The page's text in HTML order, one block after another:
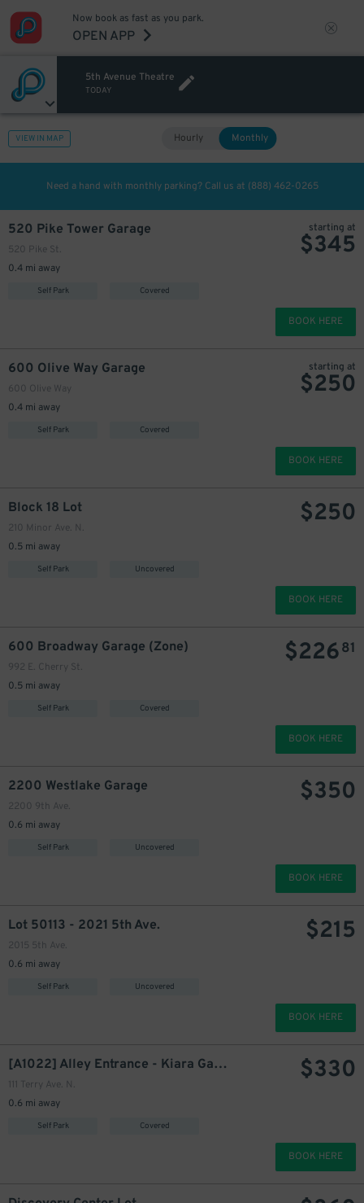
Now book as fast as you park.
OPEN APP
5th Avenue Theatre
TODAY
VIEW IN MAP Hourly Monthly
Need a hand with monthly parking? Call us at (888) 462-0265
520 Pike Tower Garage
520 Pike St.
0.4 mi away
Self Park Covered
starting at
$345
BOOK HERE
600 Olive Way Garage
600 Olive Way
0.4 mi away
Self Park Covered
starting at
$250
BOOK HERE
Block 18 Lot
210 Minor Ave. N.
0.5 mi away
Self Park Uncovered
$250
BOOK HERE
600 Broadway Garage (Zone)
992 E. Cherry St.
0.5 mi away
Self Park Covered
$22681
BOOK HERE
2200 Westlake Garage
2200 9th Ave.
0.6 mi away
Self Park Uncovered
$350
BOOK HERE
Lot 50113 - 2021 5th Ave.
2015 5th Ave.
0.6 mi away
Self Park Uncovered
$215
BOOK HERE
[A1022] Alley Entrance - Kiara Garage
111 Terry Ave. N.
0.6 mi away
Self Park Covered
$330
BOOK HERE
330
225